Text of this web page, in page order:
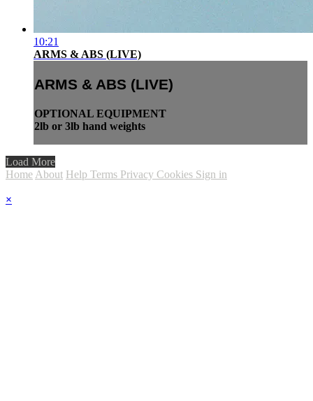
10:21
ARMS & ABS (LIVE)
ARMS & ABS (LIVE)
OPTIONAL EQUIPMENT
2lb or 3lb hand weights
Load More
Home About Help Terms Privacy Cookies Sign in
×